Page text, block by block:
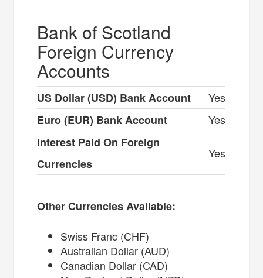
Bank of Scotland
Foreign Currency
Accounts
US Dollar (USD) Bank Account
Yes
Euro (EUR) Bank Account
Yes
Interest Paid On Foreign
Currencies
Yes
Other Currencies Available:
Swiss Franc (CHF)
Australian Dollar (AUD)
Canadian Dollar (CAD)